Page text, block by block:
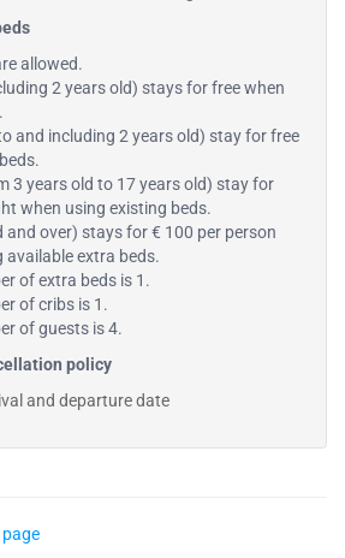
allowed.
2 years old) stays for free when
and including 2 years old) stay for free
3 years old to 17 years old) stay for
when using existing beds.
and over) stays for € 100 per person
available extra beds.
of extra beds is 1.
of cribs is 1.
of guests is 4.
policy
and departure date